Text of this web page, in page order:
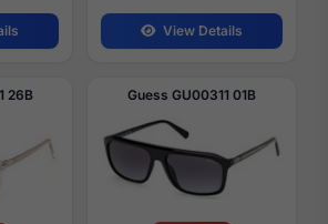
View Details
26B Guess GU00311 01B